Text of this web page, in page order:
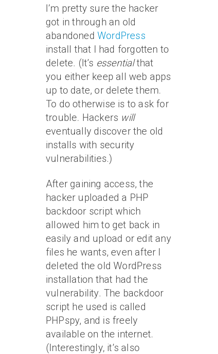
I’m pretty sure the hacker
got in through an old
abandoned WordPress
install that I had forgotten to
delete. (It’s essentialthat
you either keep all web apps
up to date, or delete them.
To do otherwise is to ask for
trouble. Hackers will
eventually discover the old
installs with security
vulnerabilities.)
After gaining access, the
hacker uploaded a PHP
backdoor script which
allowed him to get back in
easily and upload or edit any
files he wants, even after I
deleted the old WordPress
installation that had the
vulnerability. The backdoor
script he used is called
PHPspy, and is freely
available on the internet.
(Interestingly, it’s also